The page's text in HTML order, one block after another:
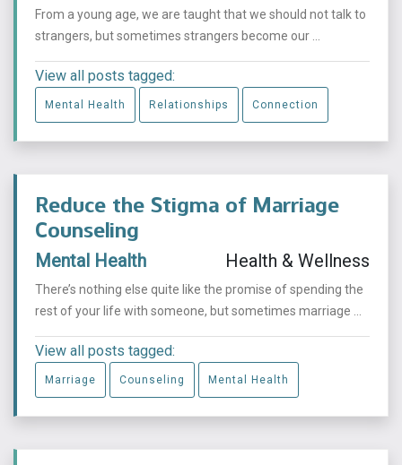
From a young age, we are taught that we should not talk to
strangers, but sometimes strangers become our ...
View all posts tagged:
Mental Health Relationships Connection
Reduce the Stigma of Marriage
Counseling
Mental Health Health & Wellness
There’s nothing else quite like the promise of spending the
rest of your life with someone, but sometimes marriage ...
View all posts tagged:
Marriage Counseling Mental Health